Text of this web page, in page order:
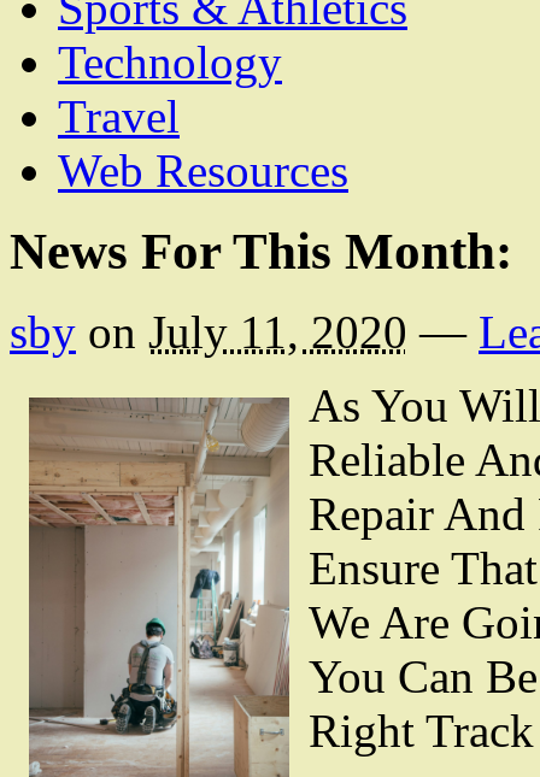
Technology
Travel
Web Resources
News For This Month:
sby on July 11, 2020 —
As You
Reliable
Repair And
Ensure
We Are
You Can
Right Track